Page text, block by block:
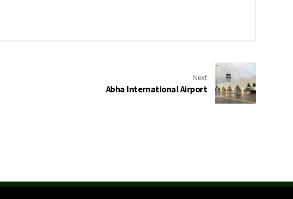
Next
Abha International Airport